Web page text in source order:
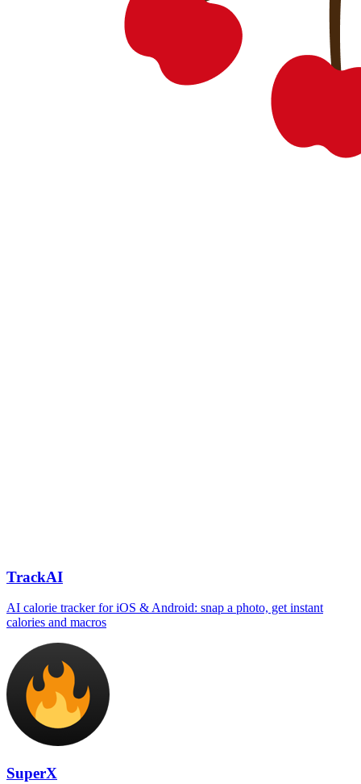
TrackAI
AI calorie tracker for iOS & Android: snap a photo, get instant
calories and macros
SuperX